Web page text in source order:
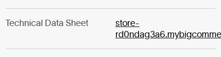
Technical Data Sheet
store-